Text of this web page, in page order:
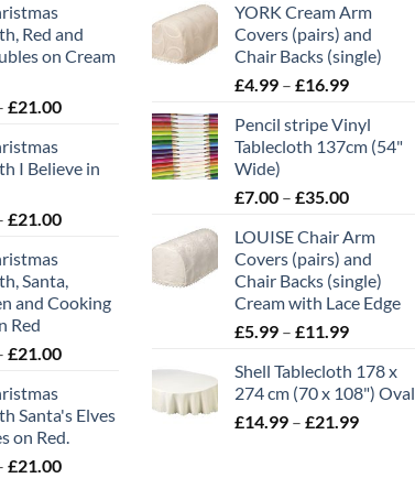
Red and
on Cream
£21.00Price
through
I Believe in
£21.00Price
through
£21.00
Santa,
and Cooking
Red
£21.00Price
through
£21.00
Santa's Elves
on Red.
£21.00Price
YORK Cream Arm
Covers (pairs) and
Chair Backs (single)
£4.99 – £16.99Price
£4.99
through
Pencil stripe Vinyl
Tablecloth 137cm (54"
Wide)
£7.00 – £35.00Price
£7.00
through
£35.00
LOUISE Chair Arm
Covers (pairs) and
Chair Backs (single)
Cream with Lace Edge
£5.99 – £11.99Price
£5.99
through
£11.99
Shell Tablecloth 178 x
274 cm (70 x 108") Oval
£14.99 – £21.99Price